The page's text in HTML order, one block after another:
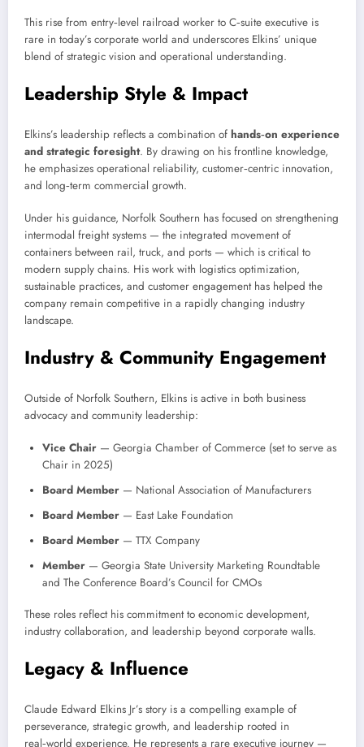
This rise from entry‑level railroad worker to C‑suite executive is
rare in today’s corporate world and underscores Elkins’ unique
blend of strategic vision and operational understanding.
Leadership Style & Impact
Elkins’s leadership reflects a combination of hands‑on experience
and strategic foresight. By drawing on his frontline knowledge,
he emphasizes operational reliability, customer‑centric innovation,
and long‑term commercial growth.
Under his guidance, Norfolk Southern has focused on strengthening
intermodal freight systems — the integrated movement of
containers between rail, truck, and ports — which is critical to
modern supply chains. His work with logistics optimization,
sustainable practices, and customer engagement has helped the
company remain competitive in a rapidly changing industry
landscape.
Industry & Community Engagement
Outside of Norfolk Southern, Elkins is active in both business
advocacy and community leadership:
Vice Chair — Georgia Chamber of Commerce (set to serve as
Chair in 2025)
Board Member — National Association of Manufacturers
Board Member — East Lake Foundation
Board Member — TTX Company
Member — Georgia State University Marketing Roundtable
and The Conference Board’s Council for CMOs
These roles reflect his commitment to economic development,
industry collaboration, and leadership beyond corporate walls.
Legacy & Influence
Claude Edward Elkins Jr’s story is a compelling example of
perseverance, strategic growth, and leadership rooted in
real‑world experience. He represents a rare executive journey —